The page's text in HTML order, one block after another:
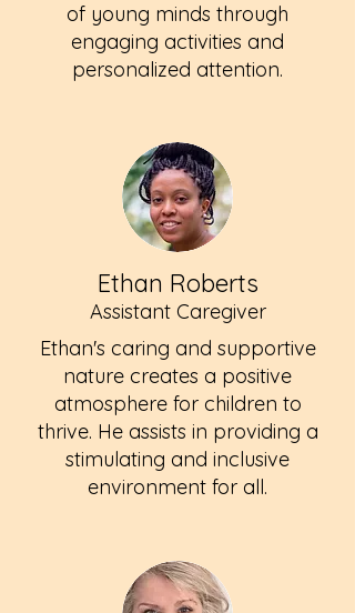
of young minds through
engaging activities and
personalized attention.
Ethan Roberts
Assistant Caregiver
Ethan's caring and supportive
nature creates a positive
atmosphere for children to
thrive. He assists in providing a
stimulating and inclusive
environment for all.